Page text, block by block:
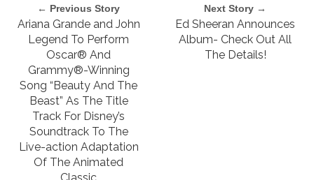
← Previous Story
Ariana Grande and John
Legend To Perform
Oscar® And
Grammy®-Winning
Song “Beauty And The
Beast” As The Title
Track For Disney’s
Soundtrack To The
Live-action Adaptation
Of The Animated
Classic
Next Story →
Ed Sheeran Announces
Album- Check Out All
The Details!